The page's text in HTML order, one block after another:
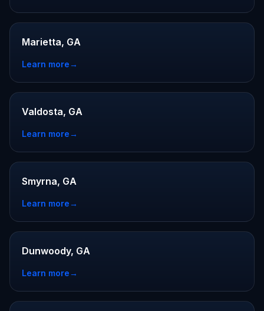
Marietta, GA
Learn more→
Valdosta, GA
Learn more→
Smyrna, GA
Learn more→
Dunwoody, GA
Learn more→